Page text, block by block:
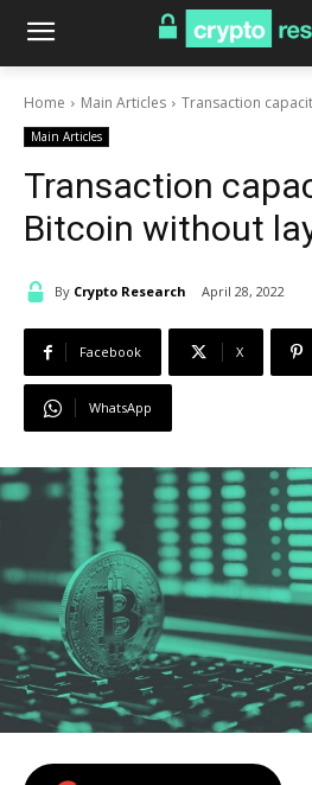
Home Main Articles Transaction
Main Articles
Transaction
Bitcoin without
By Crypto Research April 28, 2022
Facebook X
WhatsApp